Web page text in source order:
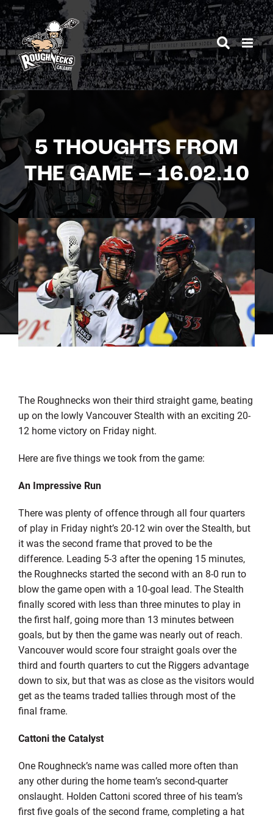
Skip
to
content
5 THOUGHTS FROM
THE GAME – 16.02.10
The Roughnecks won their third straight game, beating
up on the lowly Vancouver Stealth with an exciting 20-
12 home victory on Friday night.
Here are five things we took from the game:
An Impressive Run
There was plenty of offence through all four quarters
of play in Friday night’s 20-12 win over the Stealth, but
it was the second frame that proved to be the
difference. Leading 5-3 after the opening 15 minutes,
the Roughnecks started the second with an 8-0 run to
blow the game open with a 10-goal lead. The Stealth
finally scored with less than three minutes to play in
the first half, going more than 13 minutes between
goals, but by then the game was nearly out of reach.
Vancouver would score four straight goals over the
third and fourth quarters to cut the Riggers advantage
down to six, but that was as close as the visitors would
get as the teams traded tallies through most of the
final frame.
Cattoni the Catalyst
One Roughneck’s name was called more often than
any other during the home team’s second-quarter
onslaught. Holden Cattoni scored three of his team’s
first five goals of the second frame, completing a hat